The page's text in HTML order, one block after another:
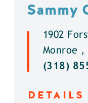
Sammy
1902
Monroe ,
(318)
DETAILS